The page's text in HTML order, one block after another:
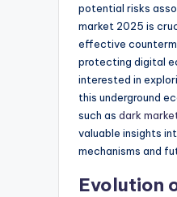
potential risks
market 2025 is
effective
protecting digital
interested in
this underground
such as dark
valuable insights
mechanisms and
Evolution